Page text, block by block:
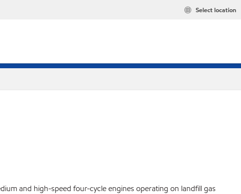
Select location
and high-speed four-cycle engines operating on landfill gas